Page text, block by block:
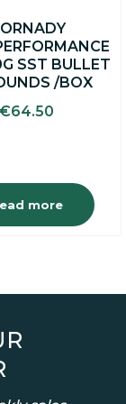
SST BULLET
/BOX
€64.50
more